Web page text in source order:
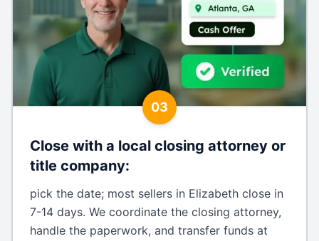
03
Close with a local closing attorney or
title company:
pick the date; most sellers in Elizabeth close in
7-14 days. We coordinate the closing attorney,
handle the paperwork, and transfer funds at